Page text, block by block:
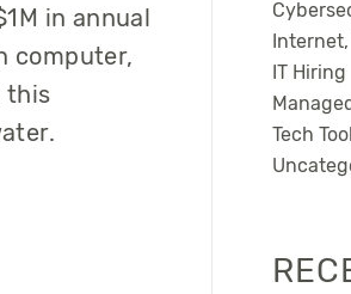
in annual
computer,
this
Internet,
IT Hiring
Tech